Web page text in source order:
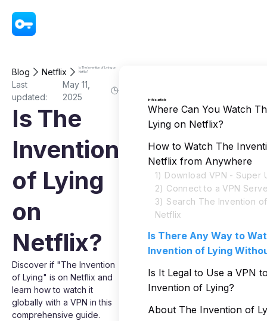
Blog Netflix
Is The Invention of Lying on
Netflix?
Last
updated:
May 11,
2025
Is The
Invention
of Lying
on
Netflix?
Discover if "The Invention
of Lying" is on Netflix and
learn how to watch it
globally with a VPN in this
comprehensive guide.
In this article
Where Can You Watch
Lying on Netflix?
How to Watch The
Netflix from Anywhere
1) Download VPN - Super
2) Connect to a VPN
3) Search The Invention
Netflix
Is There Any Way to
Invention of Lying
Is It Legal to Use a VPN
Invention of Lying?
About The Invention of